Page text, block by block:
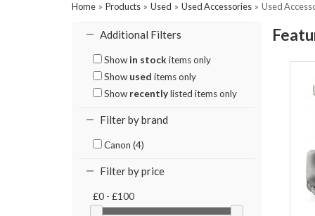
Home » Products » Used » Used Accessories » Used
Additional Filters
Show in stock items only
Show used items only
Show recentlylisted items only
Filter by brand
Canon (4)
Filter by price
£0 - £100